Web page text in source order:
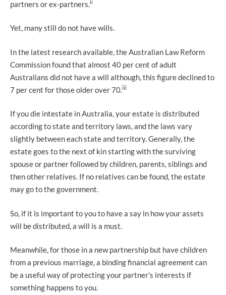
partners or ex-partners. ii
Yet, many still do not have wills.
In the latest research available, the Australian Law Reform
Commission found that almost 40 per cent of adult
Australians did not have a will although, this figure declined to
7 per cent for those older over 70. iii
If you die intestate in Australia, your estate is distributed
according to state and territory laws, and the laws vary
slightly between each state and territory. Generally, the
estate goes to the next of kin starting with the surviving
spouse or partner followed by children, parents, siblings and
then other relatives. If no relatives can be found, the estate
may go to the government.
So, if it is important to you to have a say in how your assets
will be distributed, a will is a must.
Meanwhile, for those in a new partnership but have children
from a previous marriage, a binding financial agreement can
be a useful way of protecting your partner’s interests if
something happens to you.